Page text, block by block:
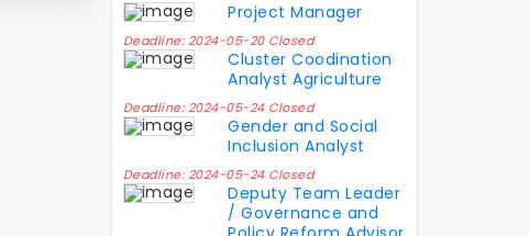
Project Manager
Deadline: 2024-05-20 Closed
Cluster Coodination
Analyst Agriculture
Deadline: 2024-05-24 Closed
Gender and Social
Inclusion Analyst
Deadline: 2024-05-24 Closed
Deputy Team Leader
/ Governance and